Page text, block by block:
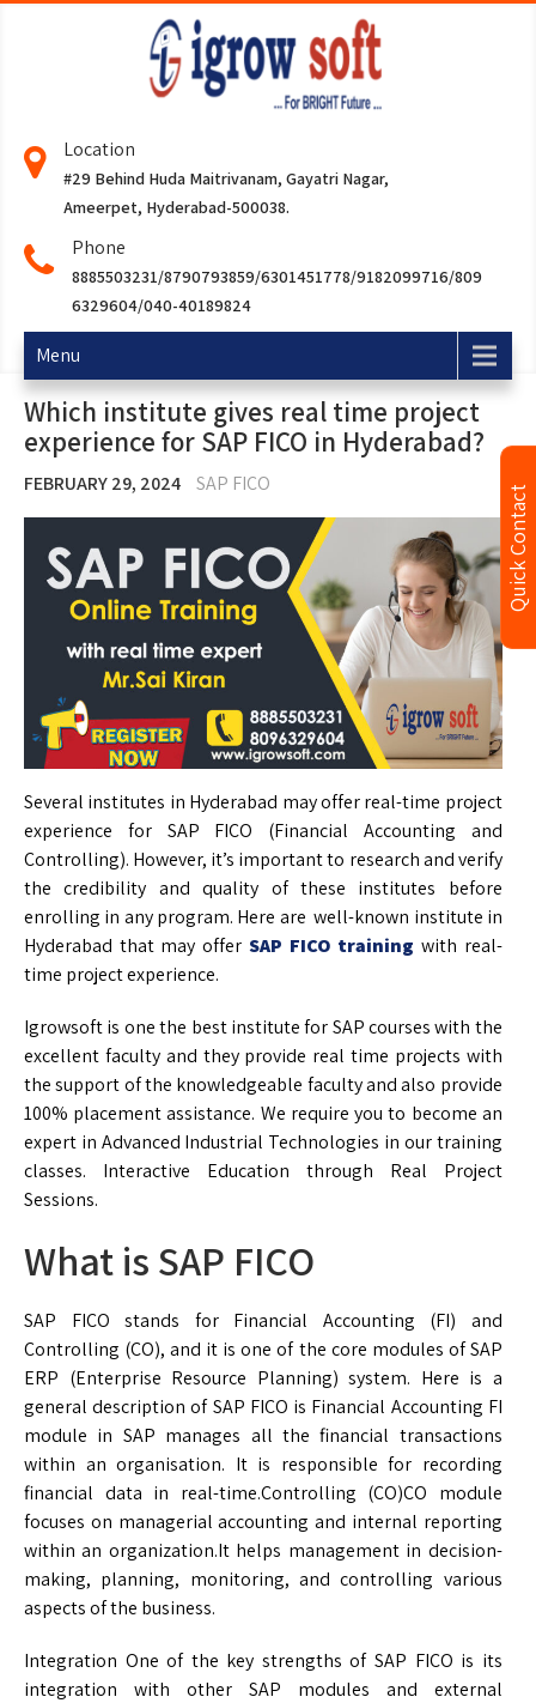
Location
#29 Behind Huda Maitrivanam, Gayatri Nagar,
Ameerpet, Hyderabad-500038.
Phone
8885503231/8790793859/6301451778/9182099716/809
6329604/040-40189824
Menu
Which institute gives real time project
experience for SAP FICO in Hyderabad?
FEBRUARY 29, 2024 SAP FICO
Several institutes in Hyderabad may offer real-time project
experience for SAP FICO (Financial Accounting and
Controlling). However, it’s important to research and verify
the credibility and quality of these institutes before
enrolling in any program. Here are well-known institute in
Hyderabad that may offer SAP FICO training with real-
time project experience.
Igrowsoft is one the best institute for SAP courses with the
excellent faculty and they provide real time projects with
the support of the knowledgeable faculty and also provide
100% placement assistance. We require you to become an
expert in Advanced Industrial Technologies in our training
classes. Interactive Education through Real Project
Sessions.
What is SAP FICO
SAP FICO stands for Financial Accounting (FI) and
Controlling (CO), and it is one of the core modules of SAP
ERP (Enterprise Resource Planning) system. Here is a
general description of SAP FICO is Financial Accounting FI
module in SAP manages all the financial transactions
within an organisation. It is responsible for recording
financial data in real-time.Controlling (CO)CO module
focuses on managerial accounting and internal reporting
within an organization.It helps management in decision-
making, planning, monitoring, and controlling various
aspects of the business.
Integration One of the key strengths of SAP FICO is its
integration with other SAP modules and external
Quick Contact